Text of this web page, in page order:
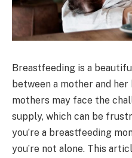
Breastfeeding is a
between a mother and her
mothers may face the
supply, which can be
you’re a breastfeeding
you’re not alone. This